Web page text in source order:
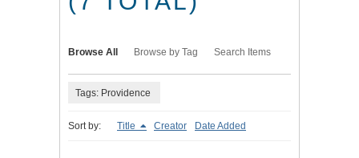
Browse All Browse by Tag Search Items
Tags: Providence
Sort by: Title Creator Date Added